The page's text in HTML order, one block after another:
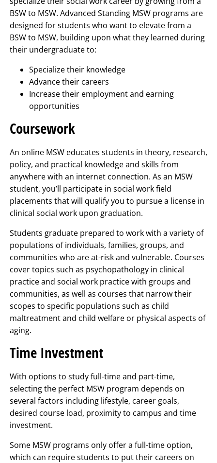
BSW to MSW. Advanced Standing MSW programs are
designed for students who want to elevate from a
BSW to MSW, building upon what they learned during
their undergraduate to:
Specialize their knowledge
Advance their careers
Increase their employment and earning
opportunities
Coursework
An online MSW educates students in theory, research,
policy, and practical knowledge and skills from
anywhere with an internet connection. As an MSW
student, you’ll participate in social work field
placements that will qualify you to pursue a license in
clinical social work upon graduation.
Students graduate prepared to work with a variety of
populations of individuals, families, groups, and
communities who are at-risk and vulnerable. Courses
cover topics such as psychopathology in clinical
practice and social work practice with groups and
communities, as well as courses that narrow their
scopes to specific populations such as child
maltreatment and child welfare or physical aspects of
aging.
Time Investment
With options to study full-time and part-time,
selecting the perfect MSW program depends on
several factors including lifestyle, career goals,
desired course load, proximity to campus and time
investment.
Some MSW programs only offer a full-time option,
which can require students to put their careers on